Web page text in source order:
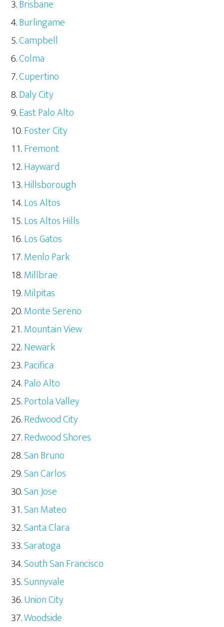
Brisbane
Burlingame
Campbell
Colma
Cupertino
Daly City
East Palo Alto
Foster City
Fremont
Hayward
Hillsborough
Los Altos
Los Altos Hills
Los Gatos
Menlo Park
Millbrae
Milpitas
Monte Sereno
Mountain View
Newark
Pacifica
Palo Alto
Portola Valley
Redwood City
Redwood Shores
San Bruno
San Carlos
San Jose
San Mateo
Santa Clara
Saratoga
South San Francisco
Sunnyvale
Union City
Woodside